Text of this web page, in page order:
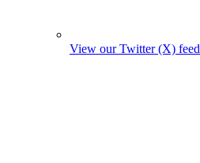
View our Twitter (X) feed